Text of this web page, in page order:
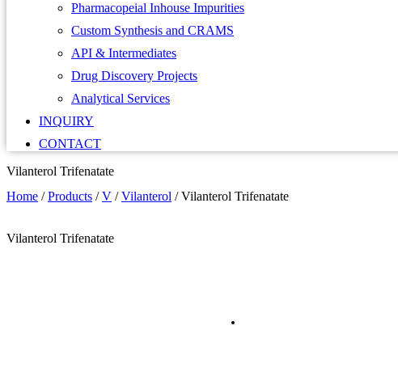
Pharmacopeial Inhouse Impurities
Custom Synthesis and CRAMS
API & Intermediates
Drug Discovery Projects
Analytical Services
INQUIRY
CONTACT
Vilanterol Trifenatate
Home /Products /V /Vilanterol /Vilanterol Trifenatate
Vilanterol Trifenatate